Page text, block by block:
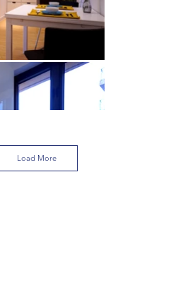
Load More